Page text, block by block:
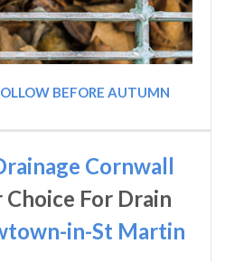
BEFORE AUTUMN
Cornwall
Choice For Drain
in-St Martin